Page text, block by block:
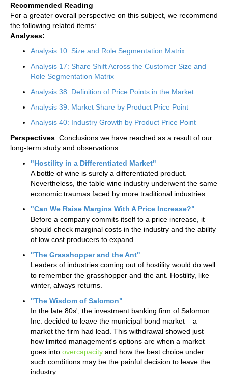
Recommended Reading
For a greater overall perspective on this subject, we recommend
the following related items:
Analyses:
Analysis 10: Size and Role Segmentation Matrix
Analysis 17: Share Shift Across the Customer Size and
Role Segmentation Matrix
Analysis 38: Definition of Price Points in the Market
Analysis 39: Market Share by Product Price Point
Analysis 40: Industry Growth by Product Price Point
Perspectives: Conclusions we have reached as a result of our
long-term study and observations.
"Hostility in a Differentiated Market"
A bottle of wine is surely a differentiated product.
Nevertheless, the table wine industry underwent the same
economic traumas faced by more traditional industries.
"Can We Raise Margins With A Price Increase?"
Before a company commits itself to a price increase, it
should check marginal costs in the industry and the ability
of low cost producers to expand.
"The Grasshopper and the Ant"
Leaders of industries coming out of hostility would do well
to remember the grasshopper and the ant. Hostility, like
winter, always returns.
"The Wisdom of Salomon"
In the late 80s', the investment banking firm of Salomon
Inc. decided to leave the municipal bond market – a
market the firm had lead. This withdrawal showed just
how limited management's options are when a market
goes into overcapacity and how the best choice under
such conditions may be the painful decision to leave the
industry.